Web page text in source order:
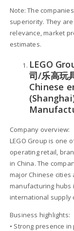
Note: The
superiority. They
relevance, market
estimates.
LEGO
司/乐高玩
Chinese
Company overview:
LEGO Group is one
operating retail,
in China. The
major Chinese
manufacturing hubs
international supply
Business highlights:
• Strong presence